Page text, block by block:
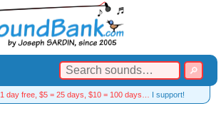
1 day free, $5 = 25 days, $10 = 100 days… I support!